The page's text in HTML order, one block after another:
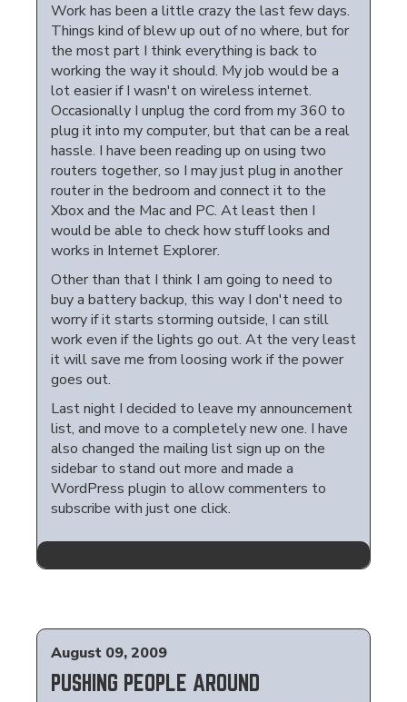
Work has been a little crazy the last few days.
Things kind of blew up out of no where, but for
the most part I think everything is back to
working the way it should. My job would be a
lot easier if I wasn't on wireless internet.
Occasionally I unplug the cord from my 360 to
plug it into my computer, but that can be a real
hassle. I have been reading up on using two
routers together, so I may just plug in another
router in the bedroom and connect it to the
Xbox and the Mac and PC. At least then I
would be able to check how stuff looks and
works in Internet Explorer.
Other than that I think I am going to need to
buy a battery backup, this way I don't need to
worry if it starts storming outside, I can still
work even if the lights go out. At the very least
it will save me from loosing work if the power
goes out.
Last night I decided to leave my announcement
list, and move to a completely new one. I have
also changed the mailing list sign up on the
sidebar to stand out more and made a
WordPress plugin to allow commenters to
subscribe with just one click.
August 09, 2009
PUSHING PEOPLE AROUND